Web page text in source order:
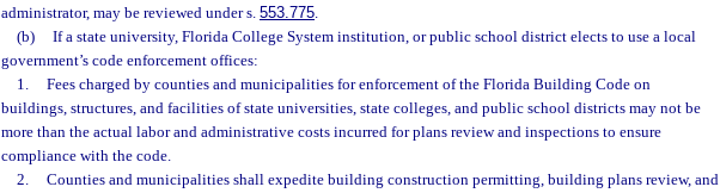
administrator, may be reviewed under s. 553.775.
(b)
If a state university, Florida College System institution, or public school district elects to use a local
government’s code enforcement offices:
1.
Fees charged by counties and municipalities for enforcement of the Florida Building Code on
buildings, structures, and facilities of state universities, state colleges, and public school districts may not be
more than the actual labor and administrative costs incurred for plans review and inspections to ensure
compliance with the code.
2.
Counties and municipalities shall expedite building construction permitting, building plans review, and